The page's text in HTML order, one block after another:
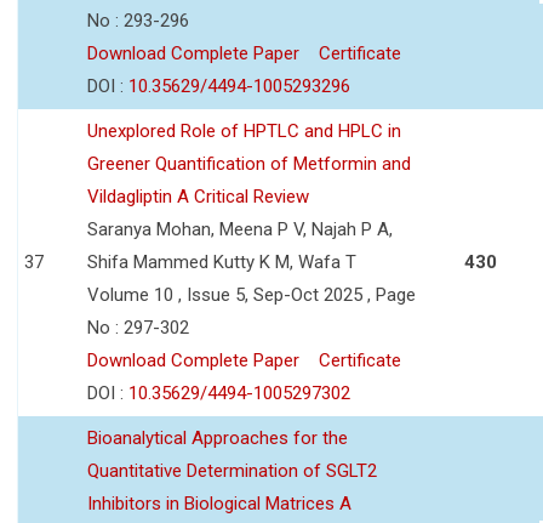
No : 293-296
Download Complete Paper
Certificate
DOI : 10.35629/4494-1005293296
37
Unexplored Role of HPTLC and HPLC in
Greener Quantification of Metformin and
Vildagliptin A Critical Review
Saranya Mohan, Meena P V, Najah P A,
Shifa Mammed Kutty K M, Wafa T
Volume 10 , Issue 5, Sep-Oct 2025 , Page
No : 297-302
Download Complete Paper
Certificate
DOI : 10.35629/4494-1005297302
430
Bioanalytical Approaches for the
Quantitative Determination of SGLT2
Inhibitors in Biological Matrices A